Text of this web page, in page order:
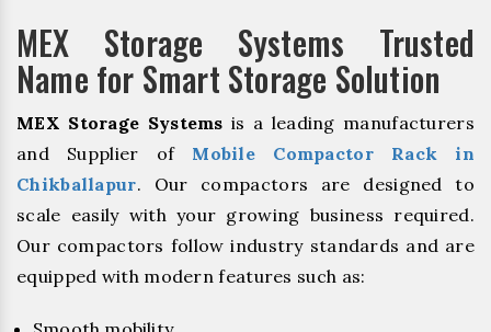
MEX Storage Systems Trusted
Name for Smart Storage Solution
MEX Storage Systems is a leading manufacturers
and Supplier of Mobile Compactor Rack in
Chikballapur. Our compactors are designed to
scale easily with your growing business required.
Our compactors follow industry standards and are
equipped with modern features such as: